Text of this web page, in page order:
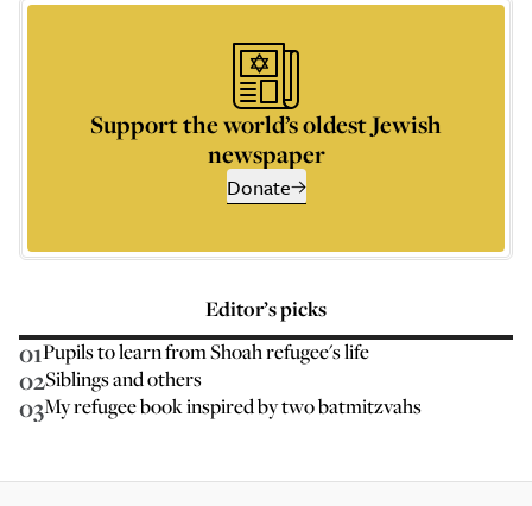
Support the world’s oldest Jewish
newspaper
Donate
Editor’s picks
01Pupils to learn from Shoah refugee's life
02Siblings and others
03My refugee book inspired by two batmitzvahs